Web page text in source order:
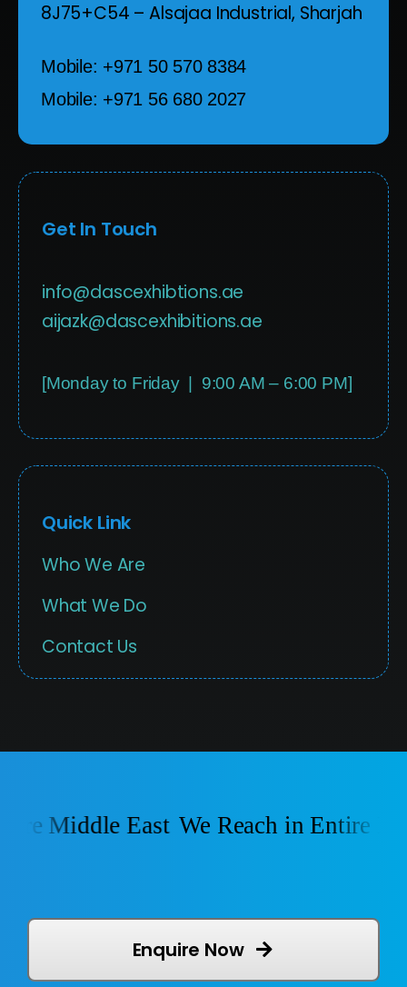
8J75+C54 – Alsajaa Industrial, Sharjah
Mobile: +971 50 570 8384
Mobile: +971 56 680 2027
Get In Touch
info@dascexhibtions.ae
aijazk@dascexhibitions.ae
[Monday to Friday | 9:00 AM – 6:00 PM]
Quick Link
Who We Are
What We Do
Contact Us
Middle East We Reach in Entire
Enquire Now